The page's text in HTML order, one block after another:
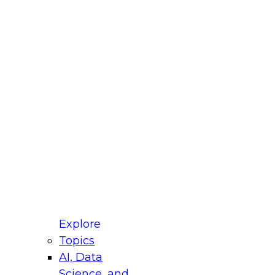
Explore
Topics
AI, Data
for Modernizing Your Data
Panel will focus on what modernization